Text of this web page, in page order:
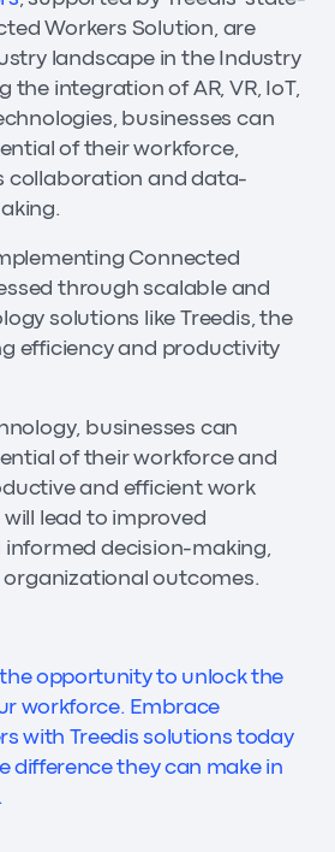
Workers Solution, are
landscape in the Industry
the integration of AR, VR, IoT,
businesses can
of their workforce,
collaboration and data-
Connected
through scalable and
solutions like Treedis, the
efficiency and productivity
businesses can
of their workforce and
and efficient work
lead to improved
decision-making,
outcomes.
opportunity to unlock the
workforce. Embrace
with Treedis solutions today
difference they can make in